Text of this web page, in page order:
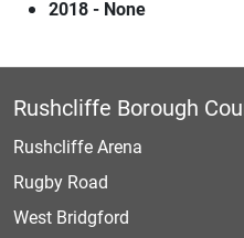
2018 - None
Rushcliffe Borough
Rushcliffe Arena
Rugby Road
West Bridgford